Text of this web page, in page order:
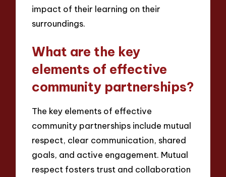
impact of their learning on their
surroundings.
What are the key
elements of effective
community partnerships?
The key elements of effective
community partnerships include mutual
respect, clear communication, shared
goals, and active engagement. Mutual
respect fosters trust and collaboration